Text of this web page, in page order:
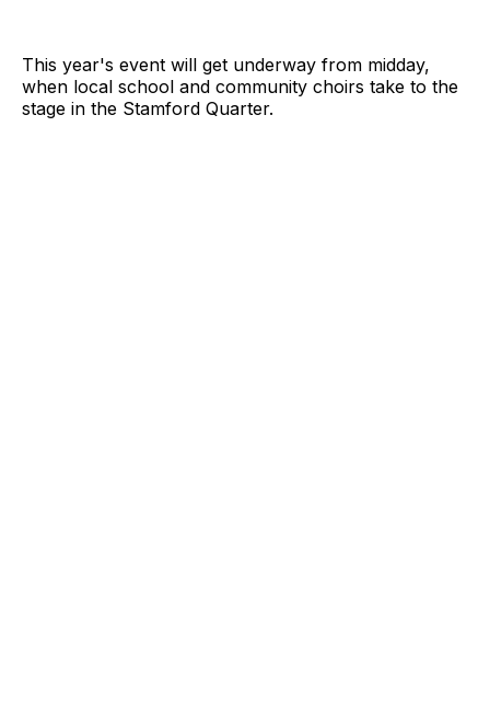
This year's event will get underway from midday,
when local school and community choirs take to the
stage in the Stamford Quarter.